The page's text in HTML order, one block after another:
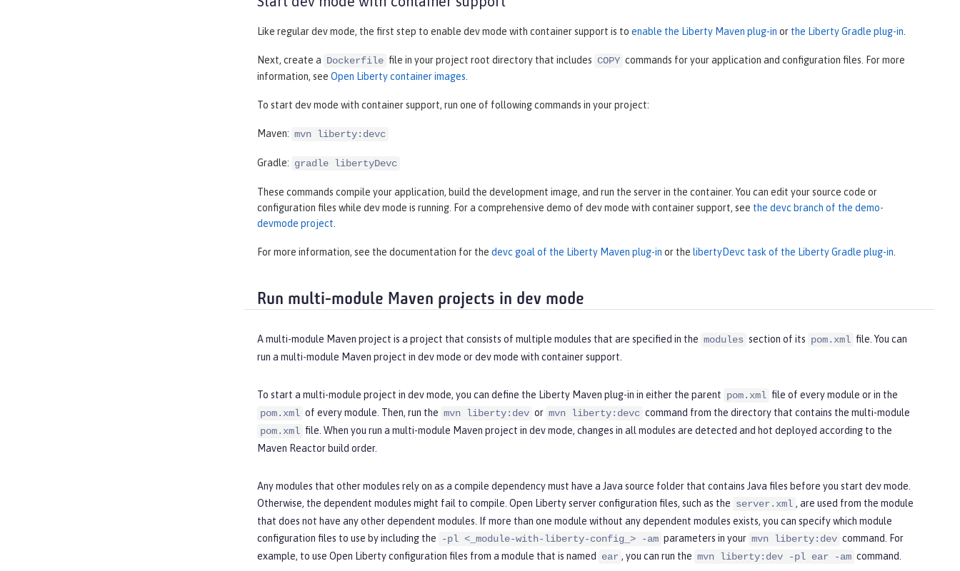
Like regular dev mode, the first step to enable dev mode with container support is to enable the Liberty Maven plug-in or the Liberty Gradle plug-in.
Next, create a Dockerfile file in your project root directory that includes COPY commands for your application and configuration files. For more
information, see Open Liberty container images.
To start dev mode with container support, run one of following commands in your project:
Maven: mvn liberty:devc
Gradle: gradle libertyDevc
These commands compile your application, build the development image, and run the server in the container. You can edit your source code or
configuration files while dev mode is running. For a comprehensive demo of dev mode with container support, see the devc branch of the demo-
devmode project.
For more information, see the documentation for the devc goal of the Liberty Maven plug-in or the libertyDevc task of the Liberty Gradle plug-in.
Run multi-module Maven projects in dev mode
A multi-module Maven project is a project that consists of multiple modules that are specified in the modules section of its pom.xml file. You can
run a multi-module Maven project in dev mode or dev mode with container support.
To start a multi-module project in dev mode, you can define the Liberty Maven plug-in in either the parent pom.xml file of every module or in the
pom.xml of every module. Then, run the mvn liberty:dev or mvn liberty:devc command from the directory that contains the multi-module
pom.xml file. When you run a multi-module Maven project in dev mode, changes in all modules are detected and hot deployed according to the
Maven Reactor build order.
Any modules that other modules rely on as a compile dependency must have a Java source folder that contains Java files before you start dev mode.
Otherwise, the dependent modules might fail to compile. Open Liberty server configuration files, such as the server.xml , are used from the module
that does not have any other dependent modules. If more than one module without any dependent modules exists, you can specify which module
configuration files to use by including the
-pl <_module-with-liberty-config_> -am parameters in your mvn liberty:dev command. For
example, to use Open Liberty configuration files from a module that is named
ear , you can run the mvn liberty:dev -pl ear -am command.